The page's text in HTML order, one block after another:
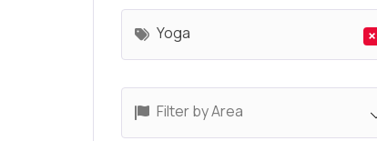
×
Yoga
Filter by Area